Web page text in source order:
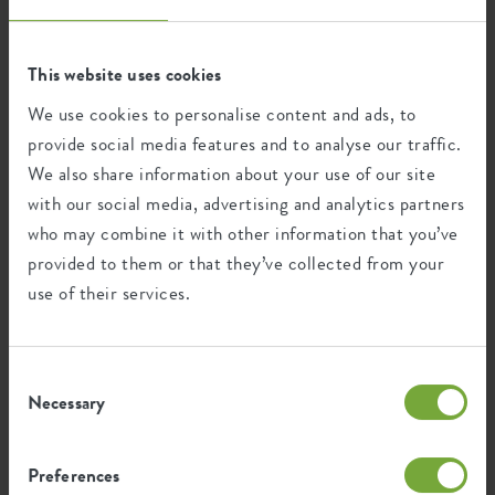
This website uses cookies
We use cookies to personalise content and ads, to
provide social media features and to analyse our traffic.
We also share information about your use of our site
with our social media, advertising and analytics partners
who may combine it with other information that you’ve
provided to them or that they’ve collected from your
use of their services.
Selection
Necessary
Preferences
Recycling
This product is comprised of 100% post-
consumer waste and 0% post-industrial
waste.
Certifications Guarantee
99years